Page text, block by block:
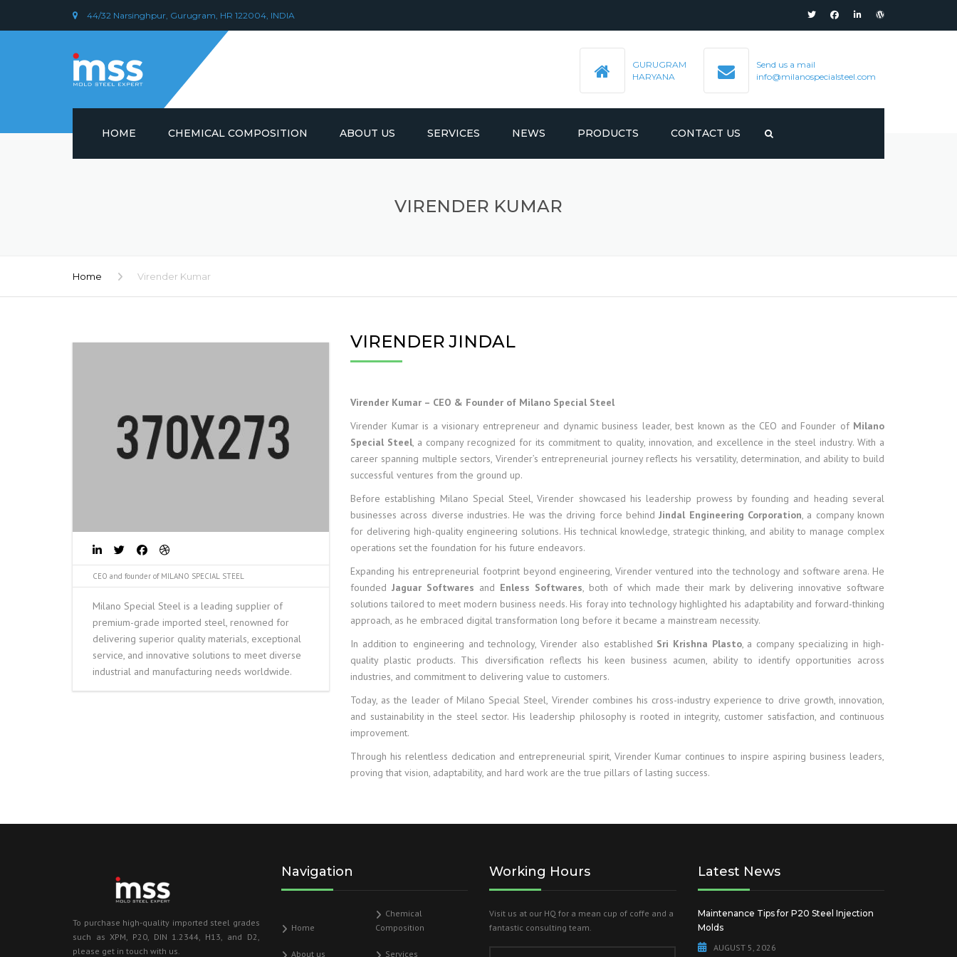
44/32 Narsinghpur, Gurugram, HR 122004, INDIA
GURUGRAM
HARYANA
Send us a mail
info@milanospecialsteel.com
HOME CHEMICAL COMPOSITION ABOUT US SERVICES
MOULD BASE
NEWS PRODUCTS CONTACT US
VIRENDER KUMAR
Home Virender Kumar
CEO and founder of MILANO SPECIAL STEEL
Milano Special Steel is a leading supplier of
premium-grade imported steel, renowned for
delivering superior quality materials, exceptional
service, and innovative solutions to meet diverse
industrial and manufacturing needs worldwide.
VIRENDER JINDAL
Virender Kumar – CEO & Founder of Milano Special Steel
Virender Kumar is a visionary entrepreneur and dynamic business leader, best known as the CEO and Founder of Milano
Special Steel, a company recognized for its commitment to quality, innovation, and excellence in the steel industry. With a
career spanning multiple sectors, Virender’s entrepreneurial journey reflects his versatility, determination, and ability to build
successful ventures from the ground up.
Before establishing Milano Special Steel, Virender showcased his leadership prowess by founding and heading several
businesses across diverse industries. He was the driving force behindJindal Engineering Corporation, a company known
for delivering high-quality engineering solutions. His technical knowledge, strategic thinking, and ability to manage complex
operations set the foundation for his future endeavors.
Expanding his entrepreneurial footprint beyond engineering, Virender ventured into the technology and software arena. He
founded Jaguar Softwares and Enless Softwares, both of which made their mark by delivering innovative software
solutions tailored to meet modern business needs. His foray into technology highlighted his adaptability and forward-thinking
approach, as he embraced digital transformation long before it became a mainstream necessity.
In addition to engineering and technology, Virender also established Sri Krishna Plasto, a company specializing in high-
quality plastic products. This diversification reflects his keen business acumen, ability to identify opportunities across
industries, and commitment to delivering value to customers.
Today, as the leader of Milano Special Steel, Virender combines his cross-industry experience to drive growth, innovation,
and sustainability in the steel sector. His leadership philosophy is rooted in integrity, customer satisfaction, and continuous
improvement.
Through his relentless dedication and entrepreneurial spirit, Virender Kumar continues to inspire aspiring business leaders,
proving that vision, adaptability, and hard work are the true pillars of lasting success.
To purchase high-quality imported steel grades
such as XPM, P20, DIN 1.2344, H13, and D2,
please get in touch with us.
Navigation
Home
Chemical
Composition
About us Services
Working Hours
Visit us at our HQ for a mean cup of coffe and a
fantastic consulting team.
Latest News
Maintenance Tips for P20 Steel Injection
Molds
AUGUST 5, 2026